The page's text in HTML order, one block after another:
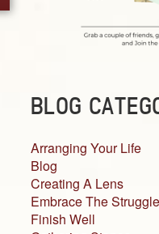
BLOG
Arranging Your Life
Blog
Creating A Lens
Embrace The Struggle
Finish Well